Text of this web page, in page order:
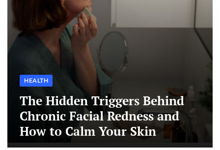
HEALTH
The Hidden Triggers Behind
Chronic Facial Redness and
How to Calm Your Skin